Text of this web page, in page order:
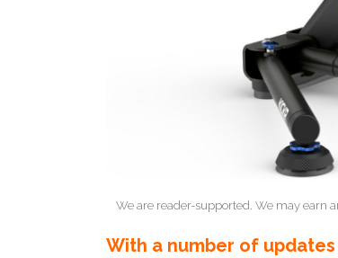
We are reader-supported. We may earn
With a number of